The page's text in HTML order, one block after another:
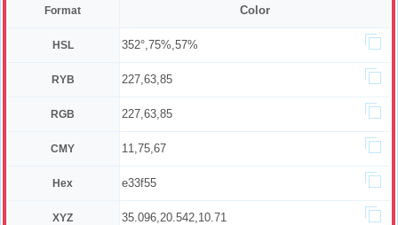
Format Color
HSL 352°,75%,57%
RYB 227,63,85
RGB 227,63,85
CMY 11,75,67
Hex e33f55
XYZ 35.096,20.542,10.71